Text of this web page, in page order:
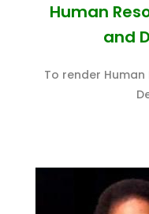
Human
and
To render